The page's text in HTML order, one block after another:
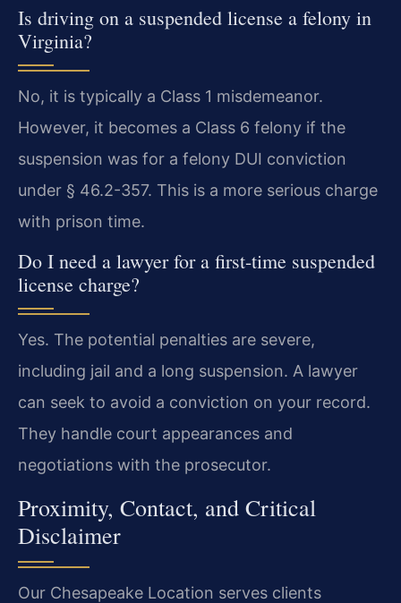
Is driving on a suspended license a felony in
Virginia?
No, it is typically a Class 1 misdemeanor.
However, it becomes a Class 6 felony if the
suspension was for a felony DUI conviction
under § 46.2-357. This is a more serious charge
with prison time.
Do I need a lawyer for a first-time suspended
license charge?
Yes. The potential penalties are severe,
including jail and a long suspension. A lawyer
can seek to avoid a conviction on your record.
They handle court appearances and
negotiations with the prosecutor.
Proximity, Contact, and Critical
Disclaimer
Our Chesapeake Location serves clients